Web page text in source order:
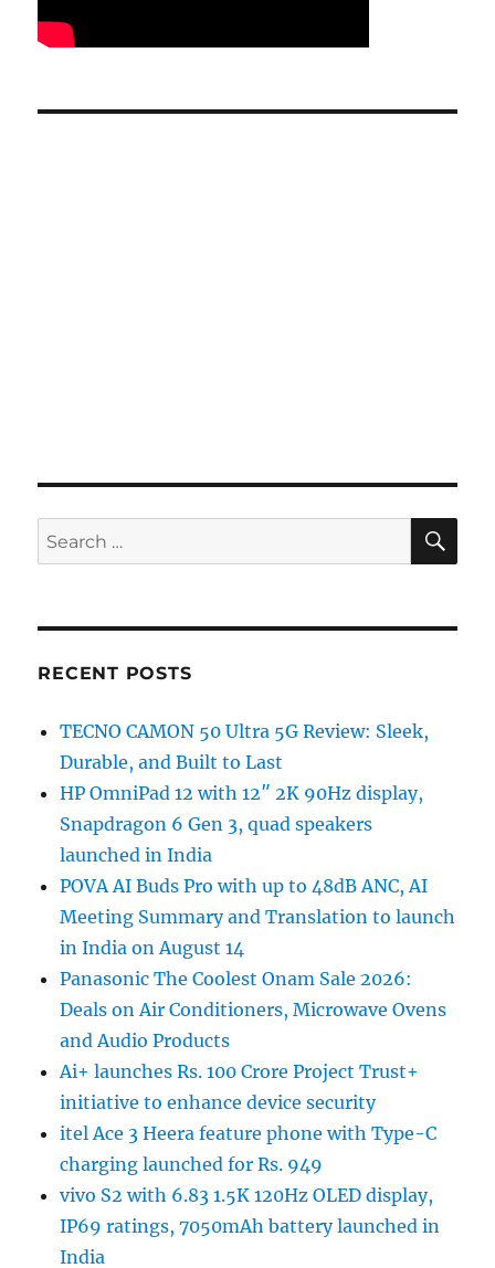
Search
for:
RECENT POSTS
TECNO CAMON 50 Ultra 5G Review: Sleek,
Durable, and Built to Last
HP OmniPad 12 with 12″ 2K 90Hz display,
Snapdragon 6 Gen 3, quad speakers
launched in India
POVA AI Buds Pro with up to 48dB ANC, AI
Meeting Summary and Translation to launch
in India on August 14
Panasonic The Coolest Onam Sale 2026:
Deals on Air Conditioners, Microwave Ovens
and Audio Products
Ai+ launches Rs. 100 Crore Project Trust+
initiative to enhance device security
itel Ace 3 Heera feature phone with Type-C
charging launched for Rs. 949
vivo S2 with 6.83 1.5K 120Hz OLED display,
IP69 ratings, 7050mAh battery launched in
India